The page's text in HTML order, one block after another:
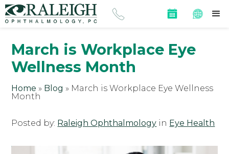
March is Workplace Eye
Wellness Month
Home » Blog » March is Workplace Eye Wellness
Month
Posted by: Raleigh Ophthalmology in Eye Health